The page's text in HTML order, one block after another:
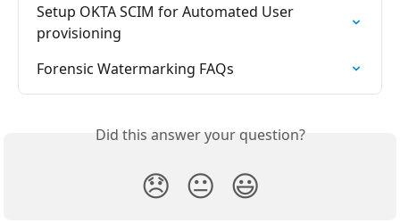
Setup OKTA SCIM for Automated User
provisioning
Forensic Watermarking FAQs
Did this answer your question?
😞 😐 😃